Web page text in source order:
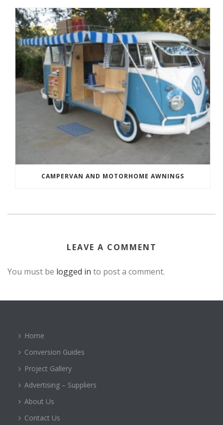
CAMPERVAN AND MOTORHOME AWNINGS
LEAVE A COMMENT
You must be logged in to post a comment.
Home
Conversion Guides
Project Gallery
Advertising – Suppliers
About Us
Contact Us